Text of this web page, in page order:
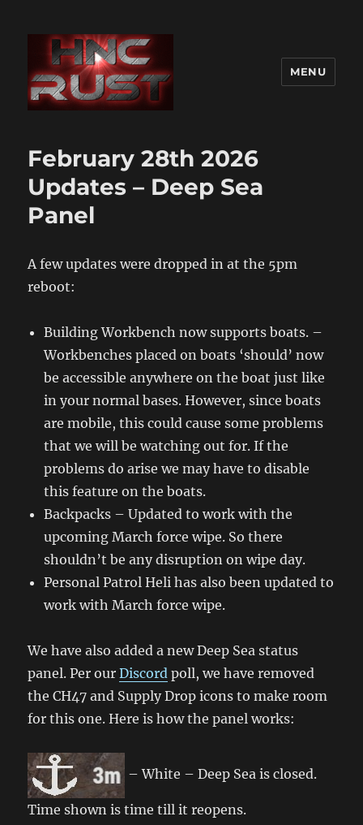
MENU
February 28th 2026
Updates – Deep Sea
Panel
A few updates were dropped in at the 5pm
reboot:
Building Workbench now supports boats. –
Workbenches placed on boats ‘should’ now
be accessible anywhere on the boat just like
in your normal bases. However, since boats
are mobile, this could cause some problems
that we will be watching out for. If the
problems do arise we may have to disable
this feature on the boats.
Backpacks – Updated to work with the
upcoming March force wipe. So there
shouldn’t be any disruption on wipe day.
Personal Patrol Heli has also been updated to
work with March force wipe.
We have also added a new Deep Sea status
panel. Per ourDiscord poll, we have removed
the CH47 and Supply Drop icons to make room
for this one. Here is how the panel works:
– White – Deep Sea is closed.
Time shown is time till it reopens.